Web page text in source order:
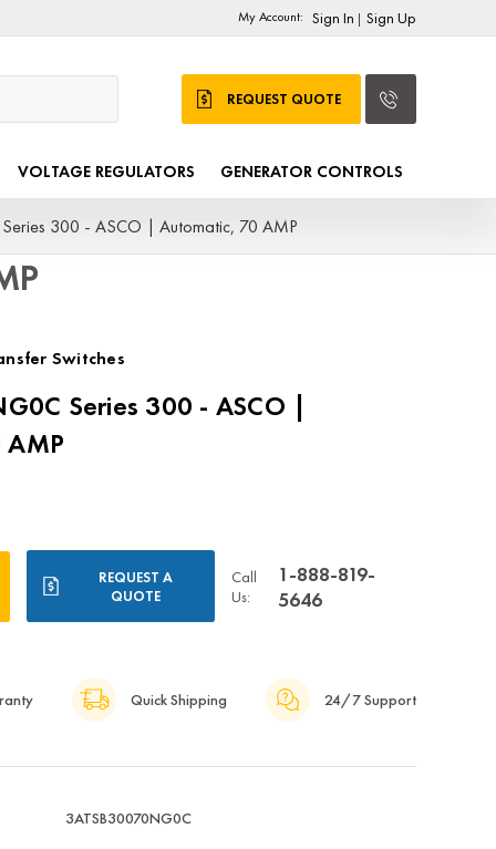
My Account: Sign In | Sign Up
REQUEST QUOTE
VOLTAGE REGULATORS GENERATOR CONTROLS
300 - ASCO | Automatic, 70 AMP
Switches
Series 300 - ASCO |
REQUEST A
QUOTE
Call
Us:
1-888-819-
5646
Quick Shipping 24/7 Support
3ATSB30070NG0C